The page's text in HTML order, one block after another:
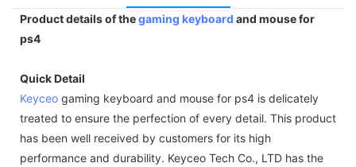
Product details of thegaming keyboard and mouse for
ps4
Quick Detail
Keyceo gaming keyboard and mouse for ps4 is delicately
treated to ensure the perfection of every detail. This product
has been well received by customers for its high
performance and durability. Keyceo Tech Co., LTD has the